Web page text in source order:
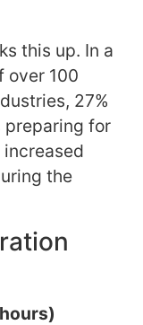
this up. In a
over 100
27%
preparing for
the